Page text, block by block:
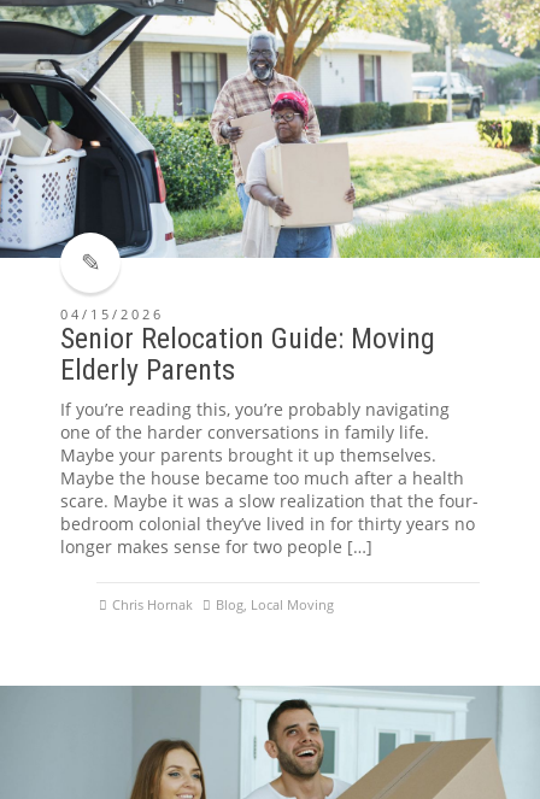
04/15/2026
Senior Relocation Guide: Moving
Elderly Parents
If you’re reading this, you’re probably navigating
one of the harder conversations in family life.
Maybe your parents brought it up themselves.
Maybe the house became too much after a health
scare. Maybe it was a slow realization that the four-
bedroom colonial they’ve lived in for thirty years no
longer makes sense for two people […]
Chris Hornak Blog, Local Moving